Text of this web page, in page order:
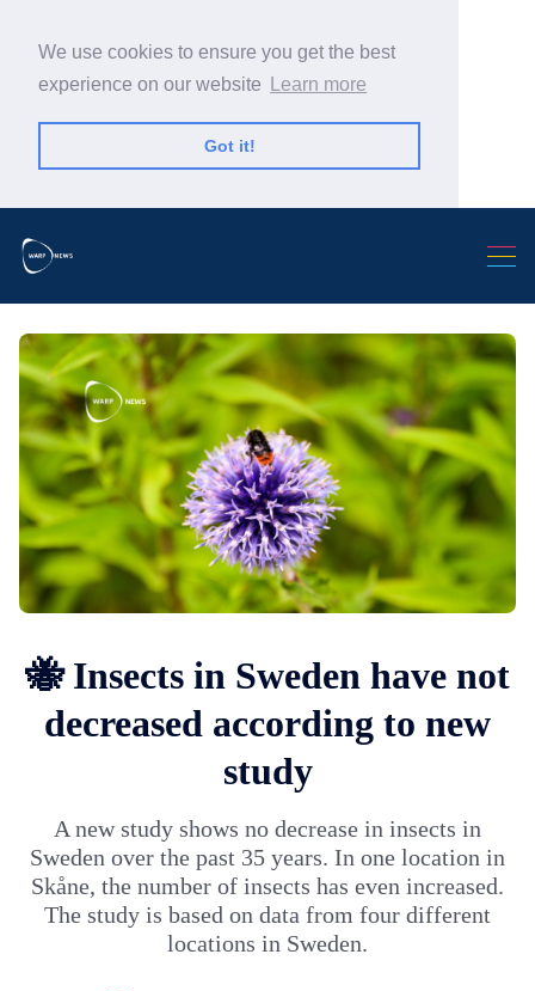
We use cookies to ensure you get the best
experience on our website
Learn more
Got it!
Search Warp News
🐝 Insects in Sweden have not
decreased according to new
study
A new study shows no decrease in insects in
Sweden over the past 35 years. In one location in
Skåne, the number of insects has even increased.
The study is based on data from four different
locations in Sweden.